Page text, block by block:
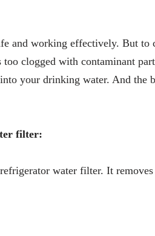
and working effectively. But to
too clogged with contaminant
your drinking water. And the
filter:
water filter. It